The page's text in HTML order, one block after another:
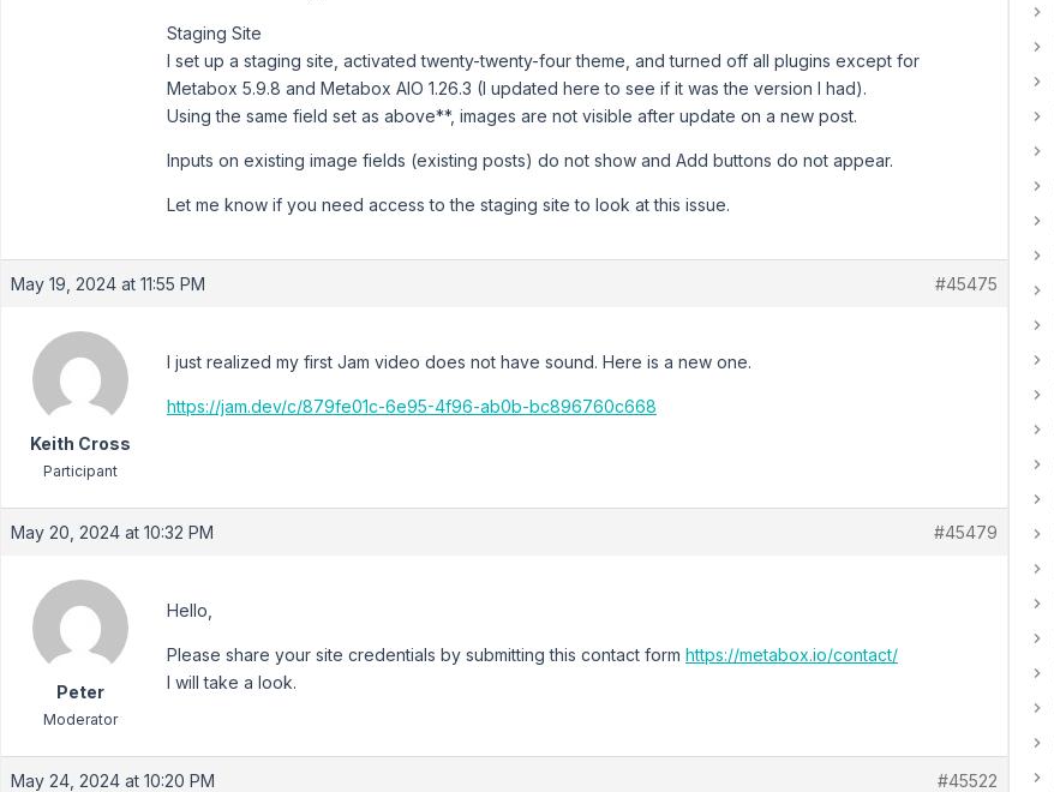
Staging Site
I set up a staging site, activated twenty-twenty-four theme, and turned off all plugins except for
Metabox 5.9.8 and Metabox AIO 1.26.3 (I updated here to see if it was the version I had).
Using the same field set as above**, images are not visible after update on a new post.
Inputs on existing image fields (existing posts) do not show and Add buttons do not appear.
Let me know if you need access to the staging site to look at this issue.
May 19, 2024 at 11:55 PM #45475
Keith Cross
Participant
I just realized my first Jam video does not have sound. Here is a new one.
https://jam.dev/c/879fe01c-6e95-4f96-ab0b-bc896760c668
May 20, 2024 at 10:32 PM #45479
Peter
Moderator
Hello,
Please share your site credentials by submitting this contact form https://metabox.io/contact/
I will take a look.
May 24, 2024 at 10:20 PM #45522